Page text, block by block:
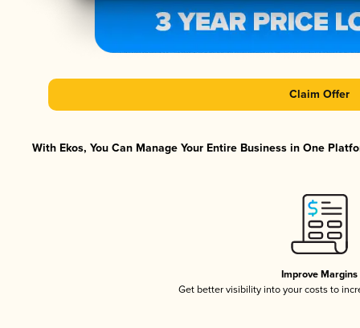
Claim Offer
With Ekos, You Can Manage Your Entire Business in One
Improve Margins
Get better visibility into your costs to